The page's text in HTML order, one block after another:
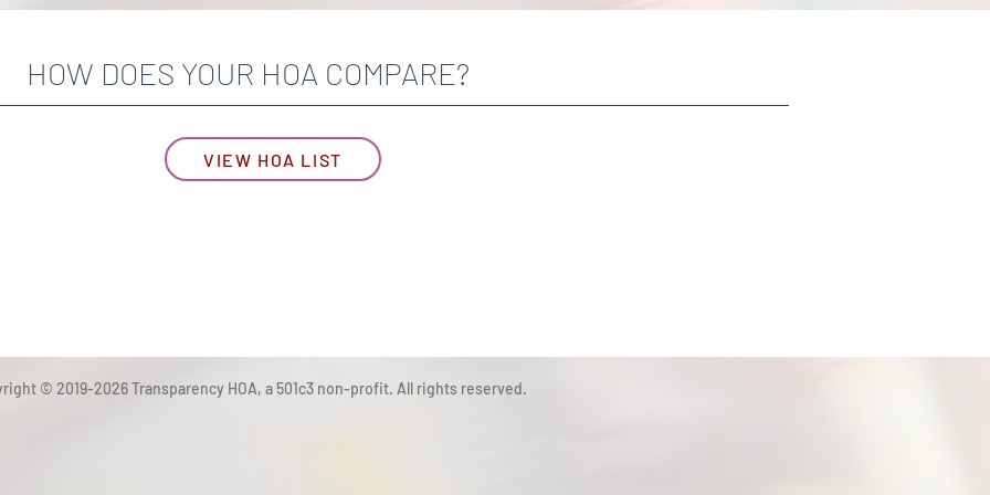
HOW DOES YOUR HOA COMPARE?
VIEW HOA LIST
© 2019-2026 Transparency HOA, a 501c3 non-profit. All rights reserved.